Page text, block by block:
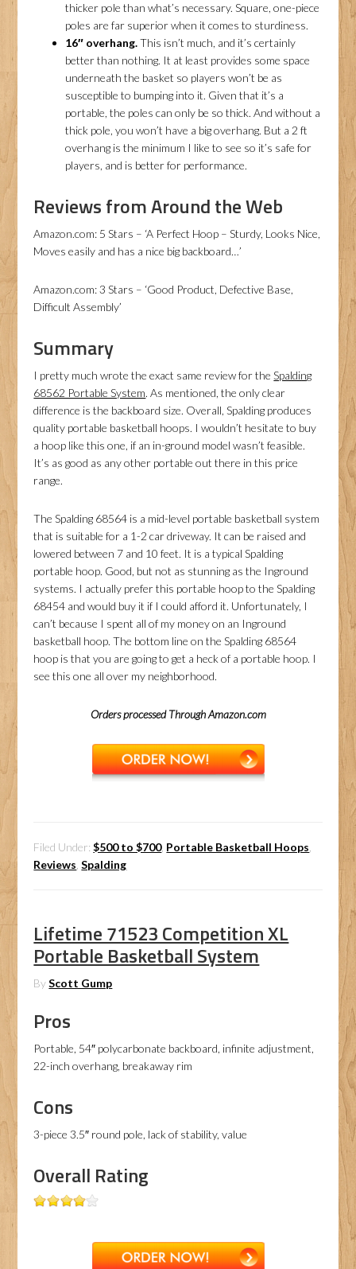
thicker pole than what’s necessary. Square, one-piece
poles are far superior when it comes to sturdiness.
16″ overhang.This isn’t much, and it’s certainly
better than nothing. It at least provides some space
underneath the basket so players won’t be as
susceptible to bumping into it. Given that it’s a
portable, the poles can only be so thick. And without a
thick pole, you won’t have a big overhang. But a 2 ft
overhang is the minimum I like to see so it’s safe for
players, and is better for performance.
Reviews from Around the Web
Amazon.com: 5 Stars – ‘A Perfect Hoop – Sturdy, Looks Nice,
Moves easily and has a nice big backboard…’
Amazon.com: 3 Stars – ‘Good Product, Defective Base,
Difficult Assembly’
Summary
I pretty much wrote the exact same review for theSpalding
68562 Portable System. As mentioned, the only clear
difference is the backboard size. Overall, Spalding produces
quality portable basketball hoops. I wouldn’t hesitate to buy
a hoop like this one, if an in-ground model wasn’t feasible.
It’s as good as any other portable out there in this price
range.
The Spalding 68564 is a mid-level portable basketball system
that is suitable for a 1-2 car driveway. It can be raised and
lowered between 7 and 10 feet. It is a typical Spalding
portable hoop. Good, but not as stunning as the Inground
systems. I actually prefer this portable hoop to the Spalding
68454 and would buy it if I could afford it. Unfortunately, I
can’t because I spent all of my money on an Inground
basketball hoop. The bottom line on the Spalding 68564
hoop is that you are going to get a heck of a portable hoop. I
see this one all over my neighborhood.
Orders processed Through Amazon.com
Filed Under:$500 to $700, Portable Basketball Hoops
Reviews ,Spalding
Lifetime 71523 Competition XL
Portable Basketball System
ByScott Gump
Pros
Portable, 54″ polycarbonate backboard, infinite adjustment,
22-inch overhang, breakaway rim
Cons
3-piece 3.5″ round pole, lack of stability, value
Overall Rating